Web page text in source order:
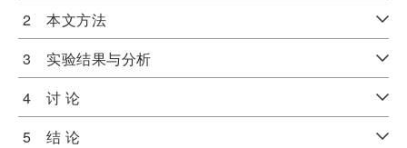
2 本文方法
3 实验结果与分析
4 讨 论
5 结 论